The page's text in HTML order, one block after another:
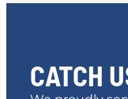
CATCH